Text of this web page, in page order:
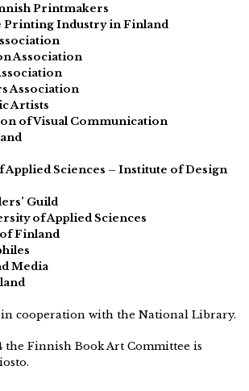
Printmakers
Printing Industry in Finland
Association
Association
Artists
of Visual Communication
Sciences – Institute of Design
Guild
of Applied Sciences
Finland
Media
cooperation with the National Library.
the Finnish Book Art Committee is